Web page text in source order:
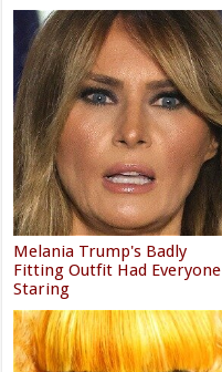
Melania Trump's Badly
Fitting Outfit Had Everyone
Staring